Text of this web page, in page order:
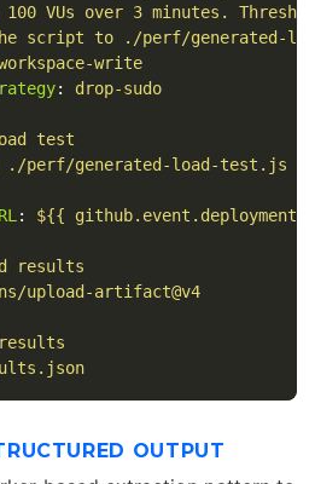
100 VUs over 3 minutes.
script to ./perf/generated-
write
: drop-sudo
test
./perf/generated-load-test.js
: ${{
results
upload-artifact@v4
OUTPUT